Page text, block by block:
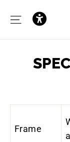
contentSITE
Frame